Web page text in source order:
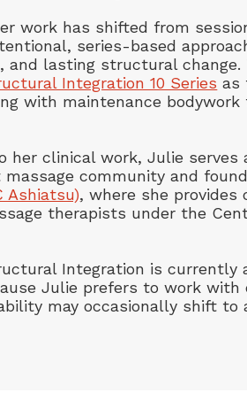
work has shifted from
series-based
and lasting structural change.
Integration 10 Series as
with maintenance
her clinical work, Julie
community and
Ashiatsu), where she provides
therapists under the
Integration is currently
Julie prefers to work
may occasionally shift